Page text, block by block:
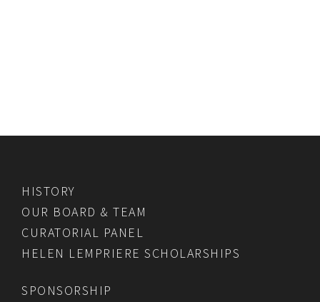
HISTORY
OUR BOARD & TEAM
CURATORIAL PANEL
HELEN LEMPRIERE SCHOLARSHIPS
SPONSORSHIP